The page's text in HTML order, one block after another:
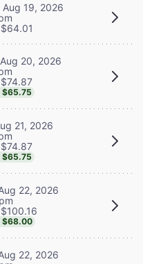
Aug 19, 2026
20, 2026
$65.75
21, 2026
$65.75
22, 2026
$68.00
22, 2026